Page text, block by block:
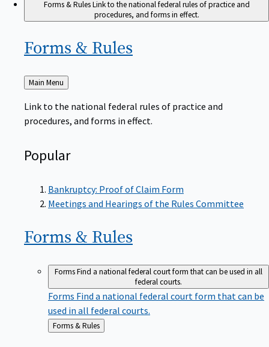
Forms & RulesLink to the national federal rules of practice and
procedures, and forms in effect.
Forms & Rules
Back
to
Main Menu
Link to the national federal rules of practice and
procedures, and forms in effect.
Popular
Bankruptcy: Proof of Claim Form
Meetings and Hearings of the Rules Committee
Forms & Rules
FormsFind a national federal court form that can be used in all
federal courts.
Forms Find a national federal court form that can be
used in all federal courts.
Back
Forms & Rules